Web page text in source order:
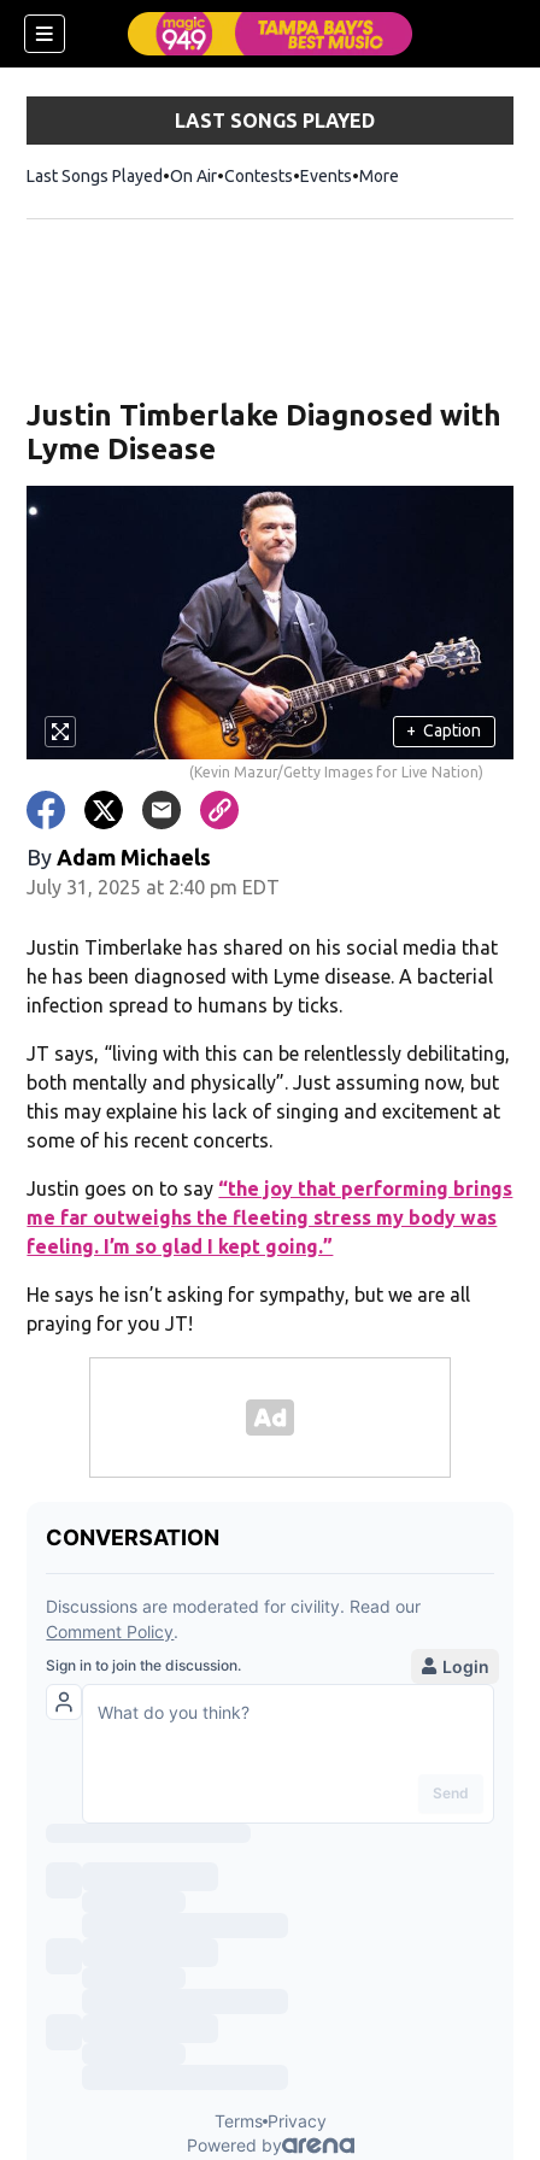
LAST SONGS PLAYED
Last Songs Played On Air Contests Events More
Justin Timberlake Diagnosed with
Lyme Disease
+ Caption
(Kevin Mazur/Getty Images for Live Nation)
By Adam Michaels
July 31, 2025 at 2:40 pm EDT
Justin Timberlake has shared on his social media that
he has been diagnosed with Lyme disease. A bacterial
infection spread to humans by ticks.
JT says, “living with this can be relentlessly debilitating,
both mentally and physically”. Just assuming now, but
this may explaine his lack of singing and excitement at
some of his recent concerts.
Justin goes on to say “the joy that performing brings
me far outweighs the fleeting stress my body was
feeling. I’m so glad I kept going.”
He says he isn’t asking for sympathy, but we are all
praying for you JT!